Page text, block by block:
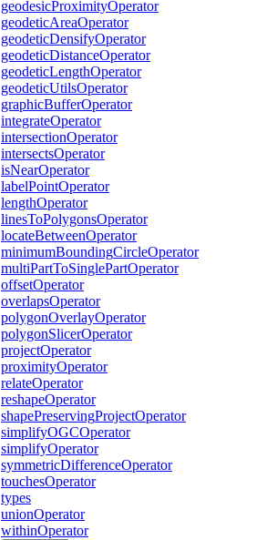
geodesicProximityOperator
geodeticAreaOperator
geodeticDensifyOperator
geodeticDistanceOperator
geodeticLengthOperator
geodeticUtilsOperator
graphicBufferOperator
integrateOperator
intersectionOperator
intersectsOperator
isNearOperator
labelPointOperator
lengthOperator
linesToPolygonsOperator
locateBetweenOperator
minimumBoundingCircleOperator
multiPartToSinglePartOperator
offsetOperator
overlapsOperator
polygonOverlayOperator
polygonSlicerOperator
projectOperator
proximityOperator
relateOperator
reshapeOperator
shapePreservingProjectOperator
simplifyOGCOperator
simplifyOperator
symmetricDifferenceOperator
touchesOperator
types
unionOperator
withinOperator